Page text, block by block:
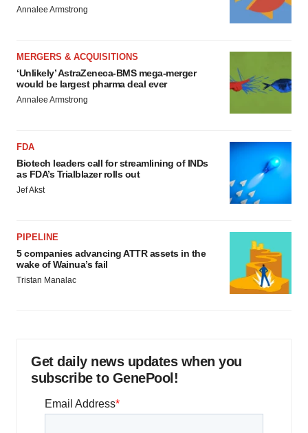
Annalee Armstrong
MERGERS & ACQUISITIONS
‘Unlikely’ AstraZeneca-BMS mega-merger
would be largest pharma deal ever
Annalee Armstrong
FDA
Biotech leaders call for streamlining of INDs
as FDA’s Trialblazer rolls out
Jef Akst
PIPELINE
5 companies advancing ATTR assets in the
wake of Wainua’s fail
Tristan Manalac
Get daily news updates when you
subscribe to GenePool!